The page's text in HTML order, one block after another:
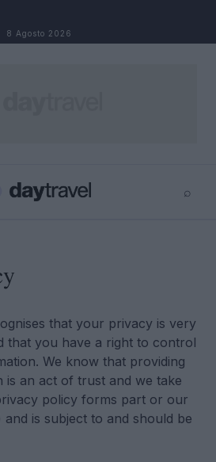
8 Agosto 2026
⌕
that your privacy is very
that you have a right to control
We know that providing
is an act of trust and we take
policy forms part or our
is subject to and should be